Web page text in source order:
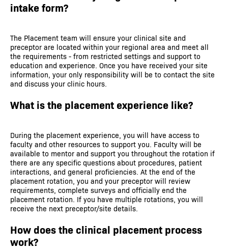
intake form?
The Placement team will ensure your clinical site and
preceptor are located within your regional area and meet all
the requirements - from restricted settings and support to
education and experience. Once you have received your site
information, your only responsibility will be to contact the site
and discuss your clinic hours.
What is the placement experience like?
During the placement experience, you will have access to
faculty and other resources to support you. Faculty will be
available to mentor and support you throughout the rotation if
there are any specific questions about procedures, patient
interactions, and general proficiencies. At the end of the
placement rotation, you and your preceptor will review
requirements, complete surveys and officially end the
placement rotation. If you have multiple rotations, you will
receive the next preceptor/site details.
How does the clinical placement process
work?